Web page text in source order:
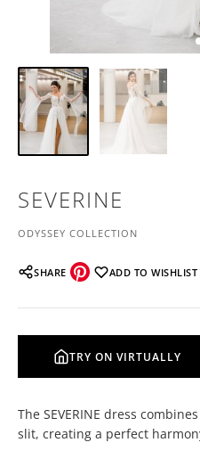
SEVERINE
ODYSSEY COLLECTION
SHARE ADD TO WISHLIST
TRY ON VIRTUALLY
The SEVERINE dress
slit, creating a perfect